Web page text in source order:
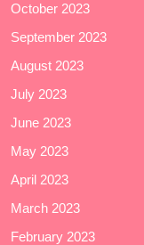
October 2023
September 2023
August 2023
July 2023
June 2023
May 2023
April 2023
March 2023
February 2023